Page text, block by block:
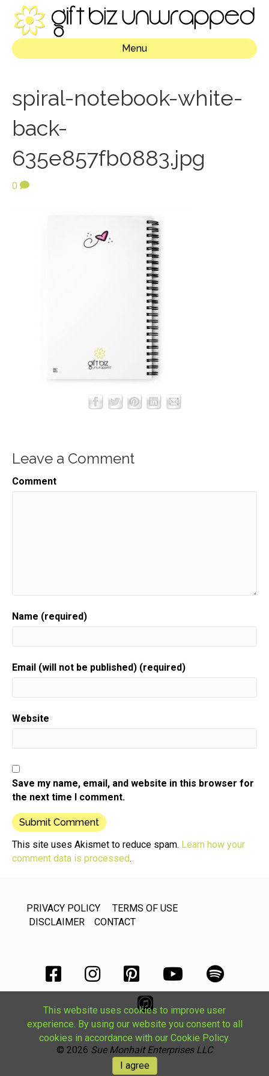
This website uses cookies to improve user
experience. By using our website you consent to all
cookies in accordance with our Cookie Policy.
I agree
Menu
spiral-notebook-white-
back-
635e857fb0883.jpg
0
Leave a Comment
Comment
Name (required)
Email (will not be published) (required)
Website
Save my name, email, and website in this browser for
the next time I comment.
This site uses Akismet to reduce spam. Learn how your
comment data is processed.
PRIVACY POLICY
TERMS OF USE
DISCLAIMER
CONTACT
© 2026 Sue Monhait Enterprises LLC